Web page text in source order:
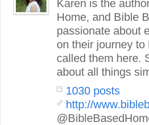
Karen is the
Home, and Bible
passionate about
on their journey
called them here.
about all things
1030 posts
http://